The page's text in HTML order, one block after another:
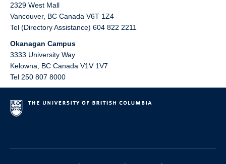
2329 West Mall
Vancouver, BC Canada V6T 1Z4
Tel (Directory Assistance) 604 822 2211
Okanagan Campus
3333 University Way
Kelowna
BC Canada V1V 1V7
Tel 250 807 8000